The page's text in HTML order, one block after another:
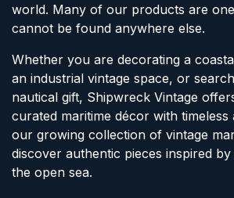
world. Many of our products are
cannot be found anywhere else.
Whether you are decorating a
an industrial vintage space, or
nautical gift, Shipwreck Vintage
curated maritime décor with timeless
our growing collection of vintage
discover authentic pieces inspired
the open sea.